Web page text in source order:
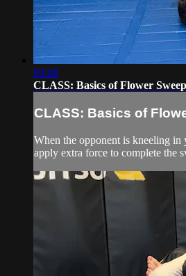
09:08
CLASS: Basics of Flower
CLASS: Basics of
When the opponent is kneeling in
apply extra force to complete the